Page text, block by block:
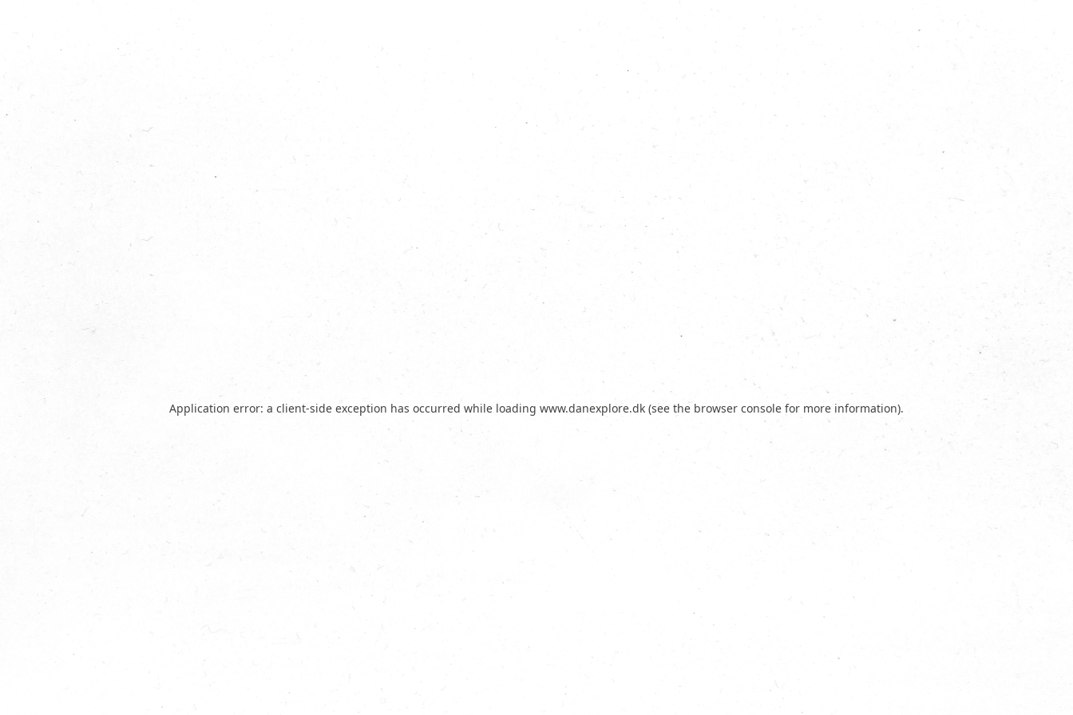
Application error: a client-side exception has occurred while loading www.danexplore.dk (see the browser console for more information).